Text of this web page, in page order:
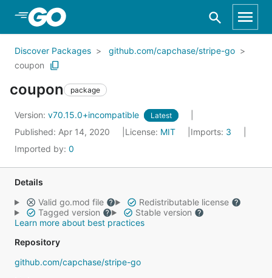
Skip to Main Content
Discover Packages
github.com/capchase/stripe-go
coupon
coupon package
Version: v70.15.0+incompatible Latest
Published: Apr 14, 2020 License: MIT Imports: 3
Imported by: 0
Details
Valid go.mod file
Redistributable license
Tagged version
Stable version
Learn more about best practices
Repository
github.com/capchase/stripe-go